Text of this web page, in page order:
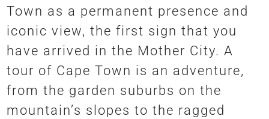
Town as a permanent presence and
iconic view, the first sign that you
have arrived in the Mother City. A
tour of Cape Town is an adventure,
from the garden suburbs on the
mountain’s slopes to the ragged